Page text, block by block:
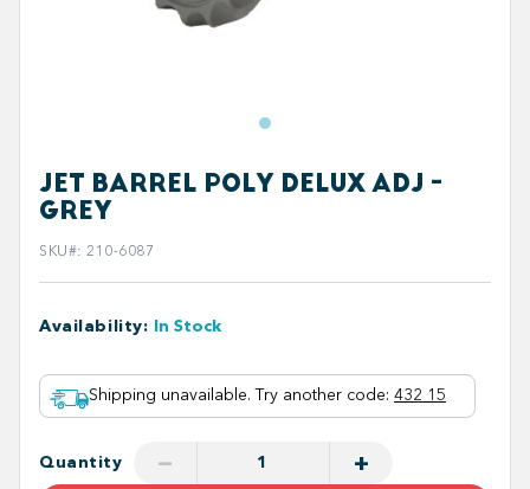
JET BARREL POLY DELUX ADJ -
GREY
SKU#: 210-6087
Availability: In Stock
Shipping unavailable. Try another code: 432 15
Quantity −
+